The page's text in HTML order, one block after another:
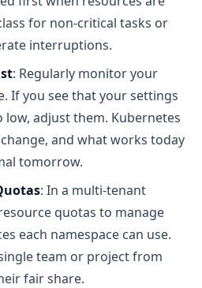
for non-critical tasks or
interruptions.
: Regularly monitor your
If you see that your settings
adjust them. Kubernetes
and what works today
tomorrow.
: In a multi-tenant
quotas to manage
each namespace can use.
team or project from
fair share.